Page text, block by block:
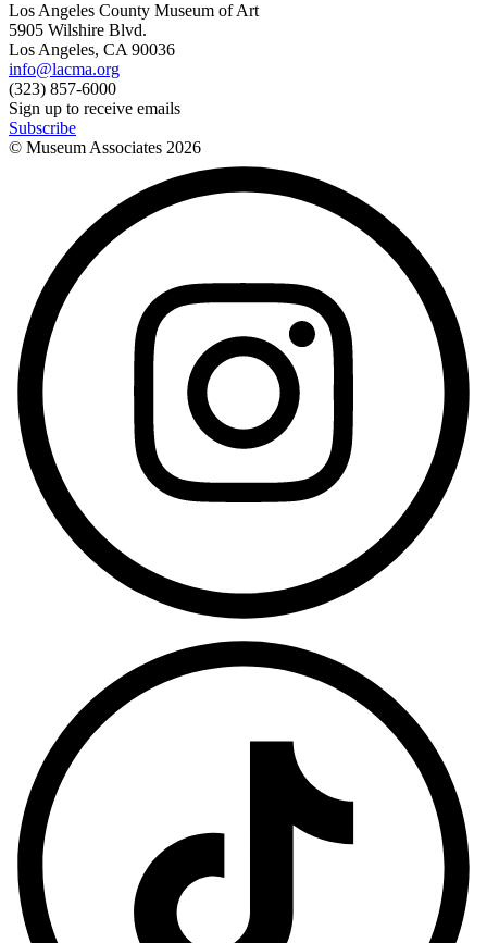
Los Angeles County Museum of Art
5905 Wilshire Blvd.
Los Angeles, CA 90036
info@lacma.org
(323) 857-6000
Sign up to receive emails
Subscribe
© Museum Associates 2026